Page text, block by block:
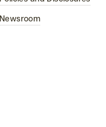
Newsroom